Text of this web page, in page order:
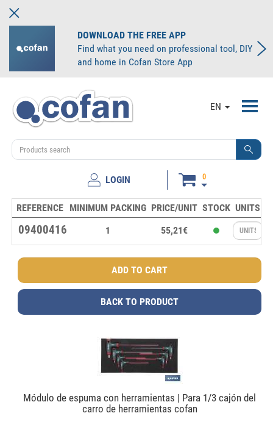
DOWNLOAD THE FREE APP
Find what you need on professional tool, DIY
and home in Cofan Store App
EN
LOGIN 0
REFERENCE MINIMUM PACKING PRICE/UNIT STOCK UNITS
09400416 1 55,21€
Módulo de espuma con herramientas | Para 1/3 cajón del
carro de herramientas cofan
BACK TO PRODUCT